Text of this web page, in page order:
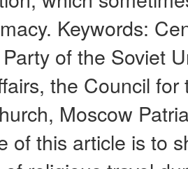
Keywords:
of the Soviet
the Council
Moscow
of this article is to